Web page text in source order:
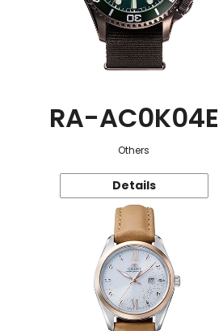
RA-AC0K04E
Others
Details